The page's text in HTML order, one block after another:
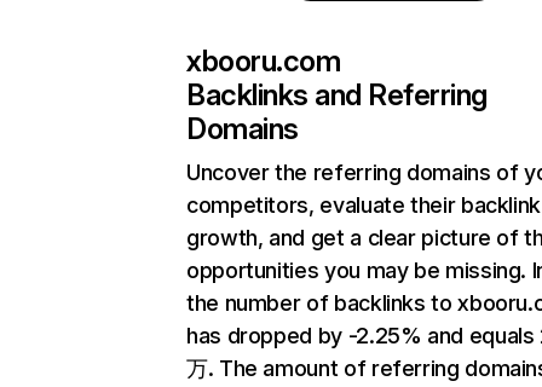
xbooru.com
Backlinks and Referring
Domains
Uncover the referring domains of
competitors, evaluate their backlink
growth, and get a clear picture of
opportunities you may be missing.
the number of backlinks to
has dropped by -2.25% and equals
万. The amount of referring